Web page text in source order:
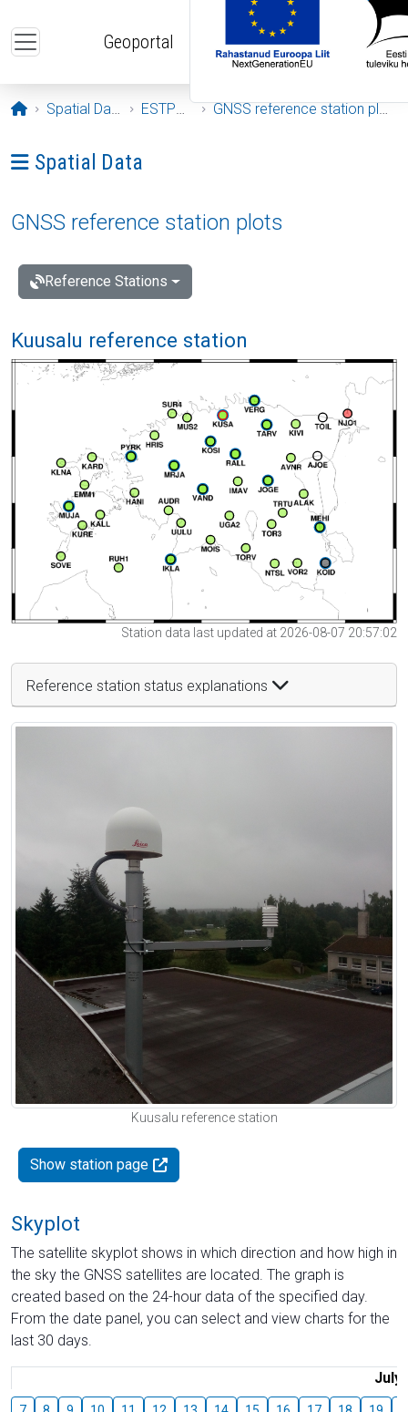
Geoportal
Opening page
Spatial Data ESTPOS GNSS reference station plots
Ava menüü: Spatial Data
Spatial Data
GNSS reference station plots
Reference Stations
Kuusalu reference station
Station data last updated at 2026-08-07 20:57:02
Reference station status explanations
Kuusalu reference station
Show station page
Skyplot
The satellite skyplot shows in which direction and how high in
the sky the GNSS satellites are located. The graph is
created based on the 24-hour data of the specified day.
From the date panel, you can select and view charts for the
last 30 days.
July